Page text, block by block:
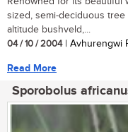
sized, semi-deciduous
altitude bushveld,...
04 / 10 / 2004| Avhurengwi
Read More
Sporobolus